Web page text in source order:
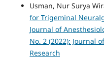
Usman, Nur Surya
for Trigeminal
Journal of
No. 2 (2022): Journal
Research